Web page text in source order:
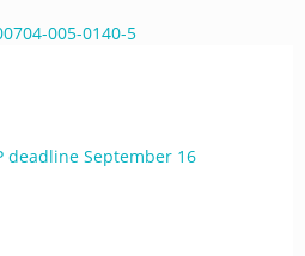
005-0140-5
deadline September 16